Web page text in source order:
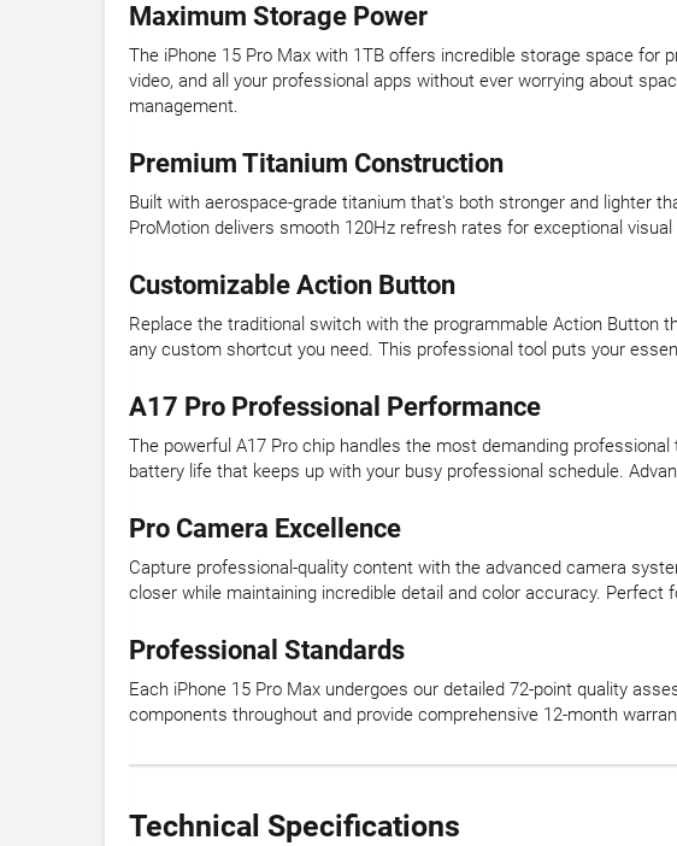
Maximum Storage Power
The iPhone 15 Pro Max with 1TB offers incredible storage space for
video, and all your professional apps without ever worrying about
management.
Premium Titanium Construction
Built with aerospace-grade titanium that's both stronger and lighter
ProMotion delivers smooth 120Hz refresh rates for exceptional
Customizable Action Button
Replace the traditional switch with the programmable Action Button
any custom shortcut you need. This professional tool puts your
A17 Pro Professional Performance
The powerful A17 Pro chip handles the most demanding
battery life that keeps up with your busy professional schedule.
Pro Camera Excellence
Capture professional-quality content with the advanced camera
closer while maintaining incredible detail and color accuracy.
Professional Standards
Each iPhone 15 Pro Max undergoes our detailed 72-point quality
components throughout and provide comprehensive 12-month
Technical Specifications